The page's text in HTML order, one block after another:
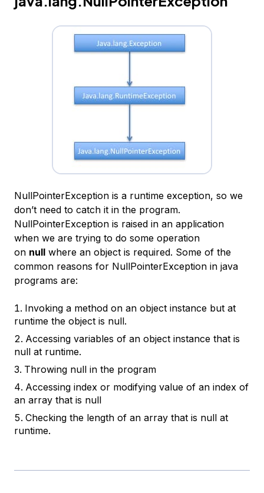
NullPointerException is a runtime exception, so we
don’t need to catch it in the program.
NullPointerException is raised in an application
when we are trying to do some operation
on null where an object is required. Some of the
common reasons for NullPointerException in java
programs are:
Invoking a method on an object instance but at
runtime the object is null.
Accessing variables of an object instance that is
null at runtime.
Throwing null in the program
Accessing index or modifying value of an index of
an array that is null
Checking the length of an array that is null at
runtime.